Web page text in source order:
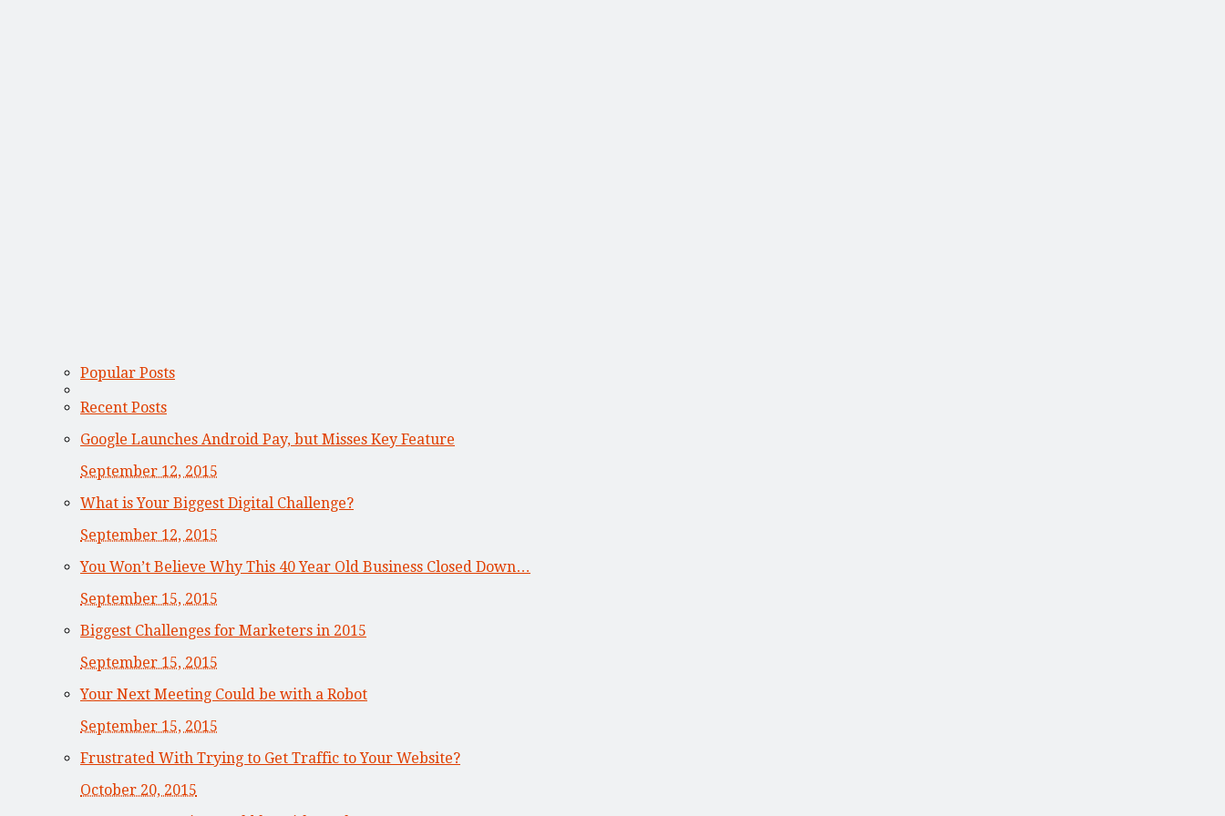
Popular Posts
Recent Posts
Google Launches Android Pay, but Misses Key Feature
September 12, 2015
What is Your Biggest Digital Challenge?
September 12, 2015
You Won’t Believe Why This 40 Year Old Business Closed Down…
September 15, 2015
Biggest Challenges for Marketers in 2015
September 15, 2015
Your Next Meeting Could be with a Robot
September 15, 2015
Frustrated With Trying to Get Traffic to Your Website?
October 20, 2015